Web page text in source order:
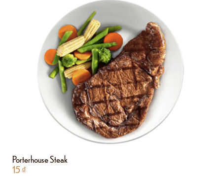
Porterhouse Steak
15₫